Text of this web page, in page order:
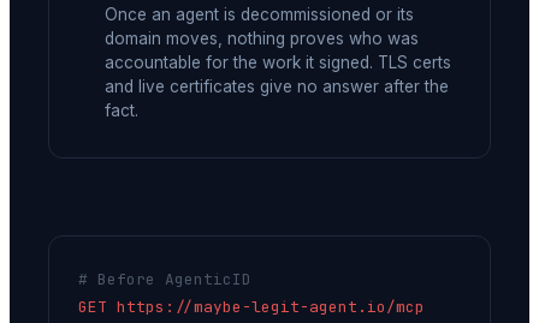
Once an agent is decommissioned or its
domain moves, nothing proves who was
accountable for the work it signed. TLS certs
and live certificates give no answer after the
fact.
# Before AgenticID
GET https://maybe-legit-agent.io/mcp